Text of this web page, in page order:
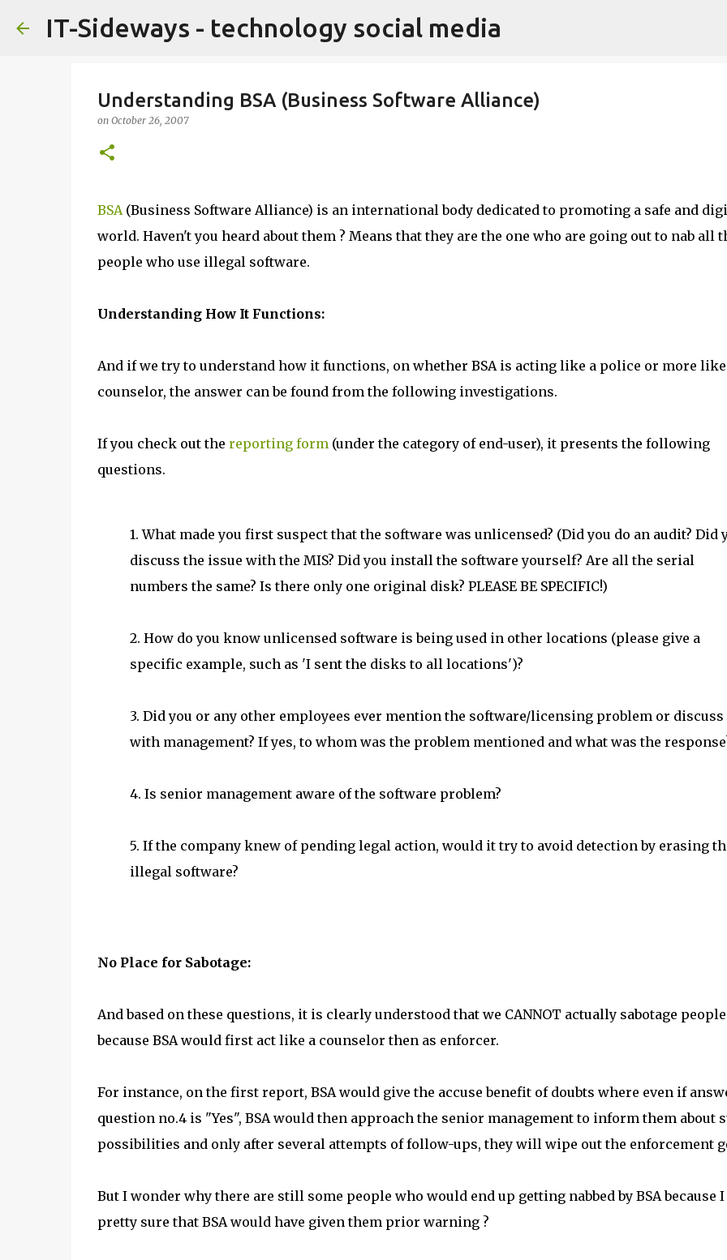
Skip to main content
IT-Sideways - technology social media
Understanding BSA (Business Software Alliance)
on October 26, 2007
BSA (Business Software Alliance) is an international body dedicated to promoting a safe and
world. Haven't you heard about them ? Means that they are the one who are going out to nab all
people who use illegal software.
Understanding How It Functions:
And if we try to understand how it functions, on whether BSA is acting like a police or more like
counselor, the answer can be found from the following investigations.
If you check out the reporting form(under the category of end-user), it presents the following
questions.
1. What made you first suspect that the software was unlicensed? (Did you do an audit? Did
discuss the issue with the MIS? Did you install the software yourself? Are all the serial
numbers the same? Is there only one original disk? PLEASE BE SPECIFIC!)
2. How do you know unlicensed software is being used in other locations (please give a
specific example, such as 'I sent the disks to all locations')?
3. Did you or any other employees ever mention the software/licensing problem or
with management? If yes, to whom was the problem mentioned and what was the
4. Is senior management aware of the software problem?
5. If the company knew of pending legal action, would it try to avoid detection by erasing
illegal software?
No Place for Sabotage:
And based on these questions, it is clearly understood that we CANNOT actually sabotage people
because BSA would first act like a counselor then as enforcer.
For instance, on the first report, BSA would give the accuse benefit of doubts where even if
question no.4 is "Yes", BSA would then approach the senior management to inform them about
possibilities and only after several attempts of follow-ups, they will wipe out the enforcement
But I wonder why there are still some people who would end up getting nabbed by BSA because I
pretty sure that BSA would have given them prior warning ?